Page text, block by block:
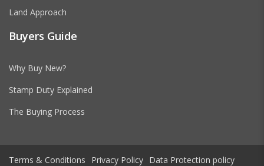
Land Approach
Buyers Guide
Why Buy New?
Stamp Duty Explained
The Buying Process
Terms & Conditions Privacy Policy Data Protection policy